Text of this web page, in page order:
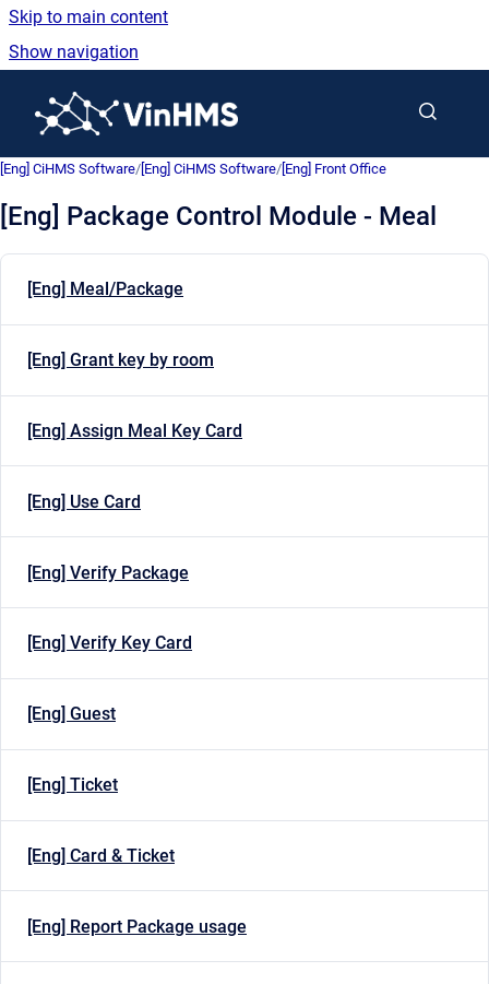
Skip to main content
Show navigation
[Eng] CiHMS Software/ [Eng] CiHMS Software/ [Eng] Front Office
[Eng] Package Control Module - Meal
[Eng] Meal/Package
[Eng] Grant key by room
[Eng] Assign Meal Key Card
[Eng] Use Card
[Eng] Verify Package
[Eng] Verify Key Card
[Eng] Guest
[Eng] Ticket
[Eng] Card & Ticket
[Eng] Report Package usage